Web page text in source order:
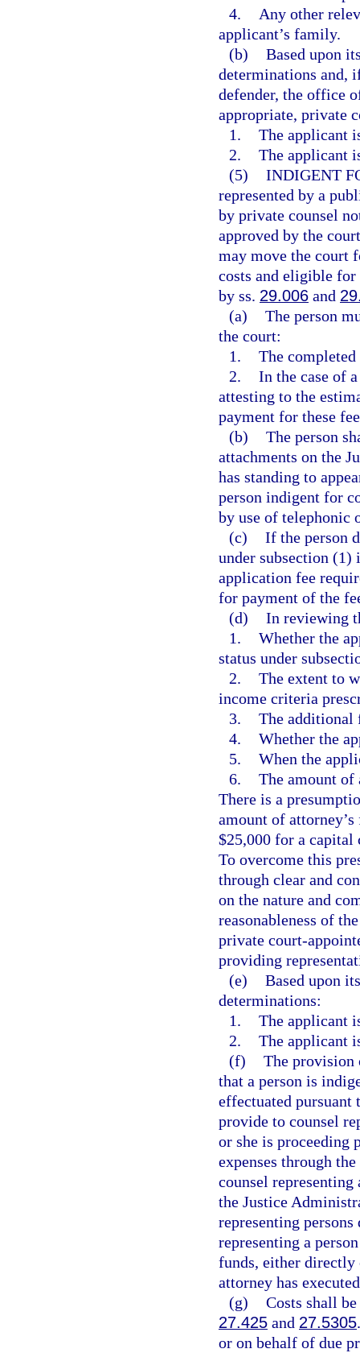
4.
Any other
applicant’s family.
(b) Based upon
determinations and,
defender, the office
appropriate, private
1. The applicant
2. The applicant
(5) INDIGENT
represented by a
by private counsel
approved by the
may move the court
costs and eligible for
by ss. 29.006 and
(a) The person
the court:
1. The
2. In the case of
attesting to the
payment for these
(b) The person
attachments on the
has standing to
person indigent for
by use of telephonic
(c) If the person
under subsection (1)
application fee
for payment of the
(d) In reviewing
1. Whether the
status under
2. The extent to
income criteria
3. The additional
4. Whether the
5. When the
6. The amount of
There is a
amount of
$25,000 for a capital
To overcome this
through clear and
on the nature and
reasonableness of
private court-
providing
(e) Based upon
determinations:
1. The applicant
2. The applicant
(f) The provision
that a person is
effectuated pursuant
provide to counsel
or she is proceeding
expenses through
counsel
the Justice
representing
representing a
funds, either directly
attorney has
(g) Costs shall
27.425 and 27.5305
or on behalf of due